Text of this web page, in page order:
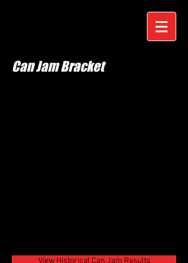
Can Jam Bracket
View Historical Can Jam Results